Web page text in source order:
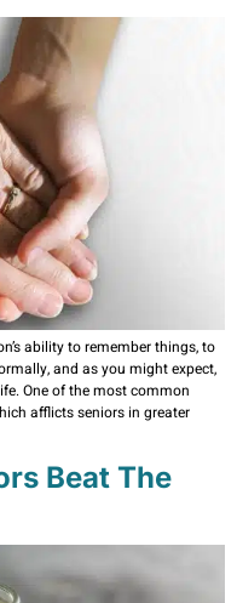
ability to remember things, to
and as you might expect,
One of the most common
afflicts seniors in greater
Beat The